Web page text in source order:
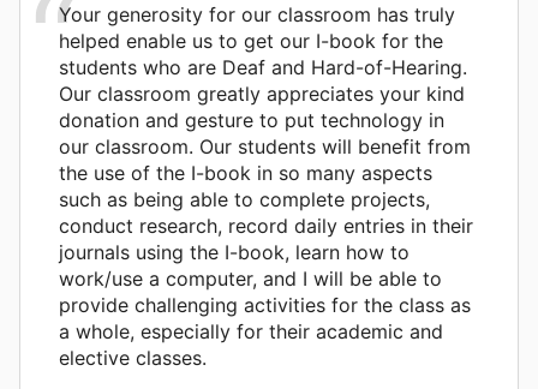
Your generosity for our classroom has truly
helped enable us to get our I-book for the
students who are Deaf and Hard-of-Hearing.
Our classroom greatly appreciates your kind
donation and gesture to put technology in
our classroom. Our students will benefit from
the use of the I-book in so many aspects
such as being able to complete projects,
conduct research, record daily entries in their
journals using the I-book, learn how to
work/use a computer, and I will be able to
provide challenging activities for the class as
a whole, especially for their academic and
elective classes.